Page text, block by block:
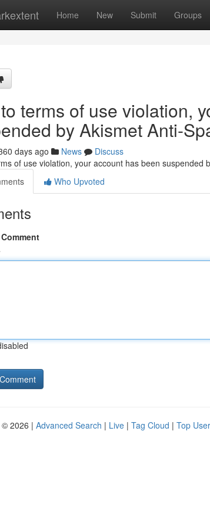
Home New Submit Groups
terms of use violation,
by Akismet Anti-
days ago News
Discuss
of use violation, your account has been suspended
Who Upvoted
2026 | Advanced Search | Live | Tag Cloud | Top